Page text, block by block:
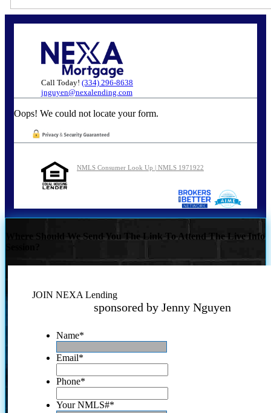
Call Today! (334) 296-8638
jnguyen@nexalending.com
Oops! We could not locate your form.
NMLS Consumer Look Up | NMLS 1971922
Where Should We Send You The Link To Attend The Live Info
JOIN NEXA Lending
sponsored by Jenny Nguyen
Name*
Email*
Phone*
Your NMLS#*